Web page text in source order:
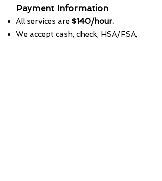
Payment Information
All services are $140/hour.
We accept cash, check, HSA/FSA,